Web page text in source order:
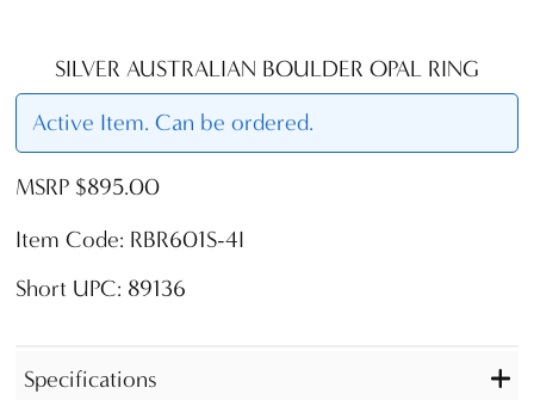
SILVER AUSTRALIAN BOULDER OPAL RING
Active Item. Can be ordered.
MSRP $895.00
Item Code: RBR601S-4I
Short UPC: 89136
Specifications